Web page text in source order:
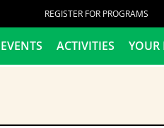
REGISTER FOR PROGRAMS
EVENTS ACTIVITIES YOUR